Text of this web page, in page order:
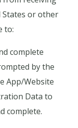
States or other
to:
complete
by the
App/Website
Data to
complete.